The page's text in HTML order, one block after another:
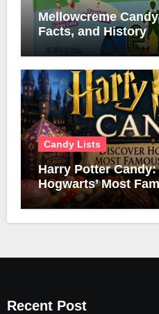
Mellowcreme
Facts, and History
Candy Lists
Harry Potter
Hogwarts’ Most
Recent Post